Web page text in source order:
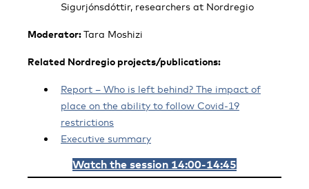
Sigurjónsdóttir, researchers at Nordregio
Moderator:Tara Moshizi
Related Nordregio projects/publications:
Report – Who is left behind? The impact of
place on the ability to follow Covid-19
restrictions
Executive summary
Watch the session 14:00-14:45